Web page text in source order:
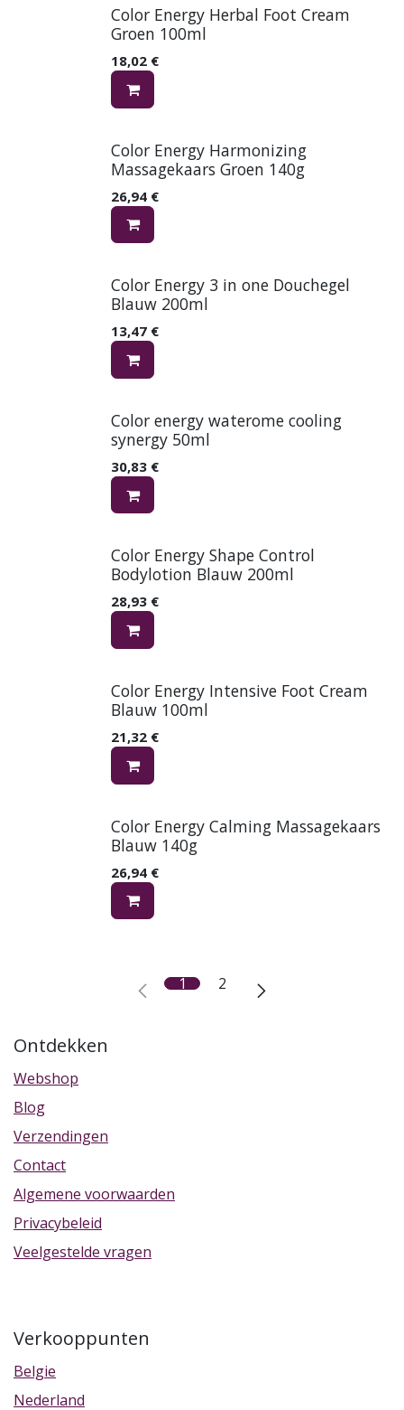
Color Energy Herbal Foot Cream
Groen 100ml
18,02 €
Color Energy Harmonizing
Massagekaars Groen 140g
26,94 €
Color Energy 3 in one Douchegel
Blauw 200ml
13,47 €
Color energy waterome cooling
synergy 50ml
30,83 €
Color Energy Shape Control
Bodylotion Blauw 200ml
28,93 €
Color Energy Intensive Foot Cream
Blauw 100ml
21,32 €
Color Energy Calming Massagekaars
Blauw 140g
26,94 €
1 2
Ontdekken
Webshop
Blog
Verzendingen
Contact
Algemene voorwaarden
Privacybeleid
Veelgestelde vragen
Verkooppunten
Belgie
Nederland